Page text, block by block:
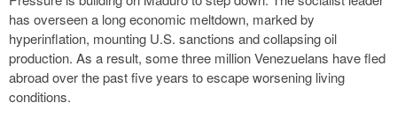
has overseen a long economic meltdown, marked by
hyperinflation, mounting U.S. sanctions and collapsing oil
production. As a result, some three million Venezuelans have fled
abroad over the past five years to escape worsening living
conditions.